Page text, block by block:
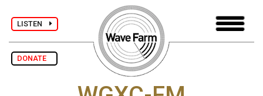
LISTEN
DONATE